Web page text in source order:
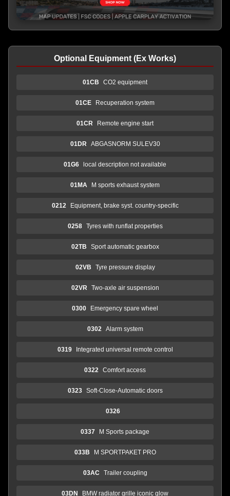
Optional Equipment (Ex Works)
01CB CO2 equipment
01CE Recuperation system
01CR Remote engine start
01DR ABGASNORM SULEV30
01G6 local description not available
01MA M sports exhaust system
0212 Equipment, brake syst. country-specific
0258 Tyres with runflat properties
02TB Sport automatic gearbox
02VB Tyre pressure display
02VR Two-axle air suspension
0300 Emergency spare wheel
0302 Alarm system
0319 Integrated universal remote control
0322 Comfort access
0323 Soft-Close-Automatic doors
0326
0337 M Sports package
033B M SPORTPAKET PRO
03AC Trailer coupling
03DN BMW radiator grille iconic glow